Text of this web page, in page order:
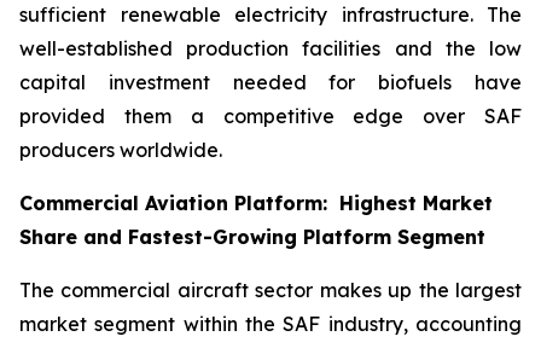
sufficient renewable electricity infrastructure. The
well-established production facilities and the low
capital investment needed for biofuels have
provided them a competitive edge over SAF
producers worldwide.
Commercial Aviation Platform: Highest Market
Share and Fastest-Growing Platform Segment
The commercial aircraft sector makes up the largest
market segment within the SAF industry, accounting